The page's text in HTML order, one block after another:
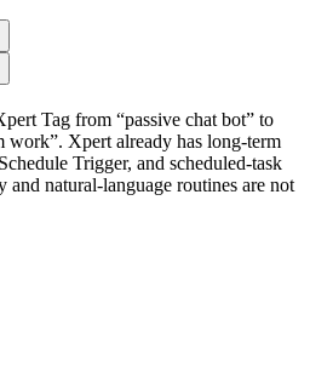
Tag from “passive chat bot” to
work”. Xpert already has long-term
Trigger, and scheduled-task
natural-language routines are not